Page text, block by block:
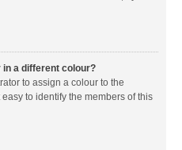
in a different colour?
to assign a colour to the
to identify the members of this